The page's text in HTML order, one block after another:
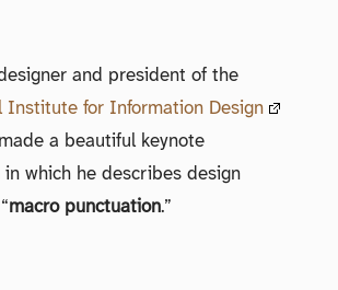
and president of the
Institute for Information Design
a beautiful keynote
which he describes design
macro punctuation.”